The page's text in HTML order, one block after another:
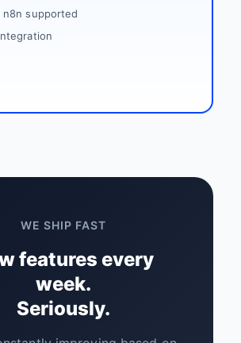
n8n supported
WE SHIP FAST
features every
week.
Seriously.